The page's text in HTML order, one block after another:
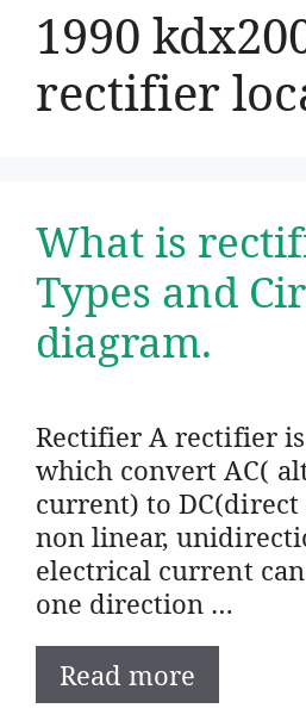
1990
rectifier
What is
Types and
diagram.
Rectifier A rectifier
which convert AC(
current) to
non linear,
electrical current
one direction …
Read more